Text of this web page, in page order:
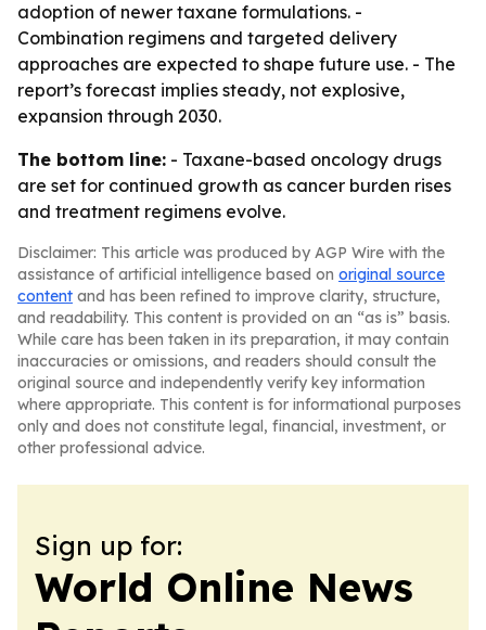
adoption of newer taxane formulations. -
Combination regimens and targeted delivery
approaches are expected to shape future use. - The
report’s forecast implies steady, not explosive,
expansion through 2030.
The bottom line: - Taxane-based oncology drugs
are set for continued growth as cancer burden rises
and treatment regimens evolve.
Disclaimer: This article was produced by AGP Wire with the
assistance of artificial intelligence based on original source
content and has been refined to improve clarity, structure,
and readability. This content is provided on an “as is” basis.
While care has been taken in its preparation, it may contain
inaccuracies or omissions, and readers should consult the
original source and independently verify key information
where appropriate. This content is for informational purposes
only and does not constitute legal, financial, investment, or
other professional advice.
Sign up for:
World Online News